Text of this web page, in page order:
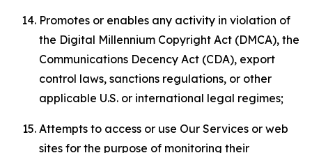
Promotes or enables any activity in violation of
the Digital Millennium Copyright Act (DMCA), the
Communications Decency Act (CDA), export
control laws, sanctions regulations, or other
applicable U.S. or international legal regimes;
Attempts to access or use Our Services or web
sites for the purpose of monitoring their